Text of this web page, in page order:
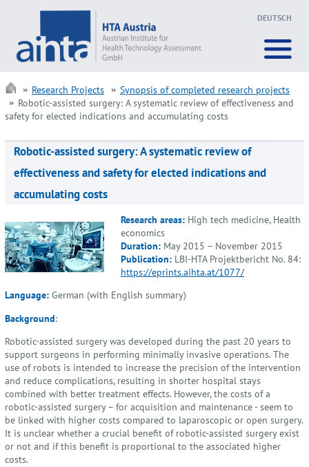
DEUTSCH
Research Projects
Synopsis of completed research projects
Robotic-assisted surgery: A systematic review of effectiveness and
safety for elected indications and accumulating costs
Robotic-assisted surgery: A systematic review of
effectiveness and safety for elected indications and
accumulating costs
Research areas: High tech medicine, Health
economics
Duration: May 2015 – November 2015
Publication: LBI-HTA Projektbericht No. 84:
https://eprints.aihta.at/1077/
Language: German (with English summary)
Background:
Robotic-assisted surgery was developed during the past 20 years to
support surgeons in performing minimally invasive operations. The
use of robots is intended to increase the precision of the intervention
and reduce complications, resulting in shorter hospital stays
combined with better treatment effects. However, the costs of a
robotic-assisted surgery – for acquisition and maintenance - seem to
be linked with higher costs compared to laparoscopic or open surgery.
It is unclear whether a crucial benefit of robotic-assisted surgery exist
or not and if this benefit is proportional to the associated higher
costs.